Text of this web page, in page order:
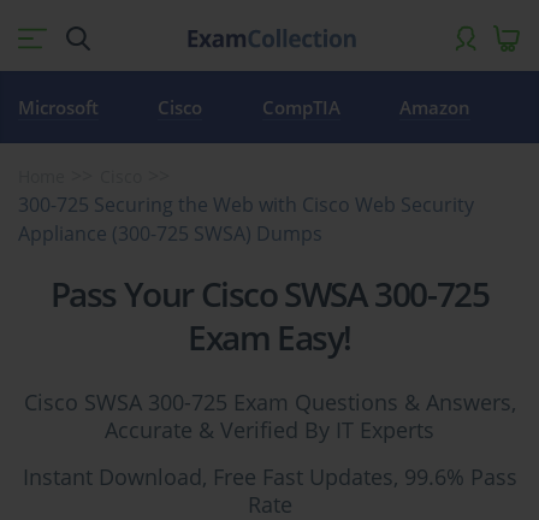
Microsoft Cisco CompTIA Amazon
300-725 Securing the Web with Cisco Web Security
Appliance (300-725 SWSA) Dumps
Pass Your Cisco SWSA 300-725
Exam Easy!
Cisco SWSA 300-725 Exam Questions & Answers,
Accurate & Verified By IT Experts
Instant Download, Free Fast Updates, 99.6% Pass
Rate